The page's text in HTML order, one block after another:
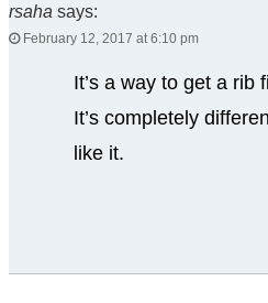
rsaha says:
February 12, 2017 at 6:10 pm
It’s a way to get a rib
It’s completely
like it.